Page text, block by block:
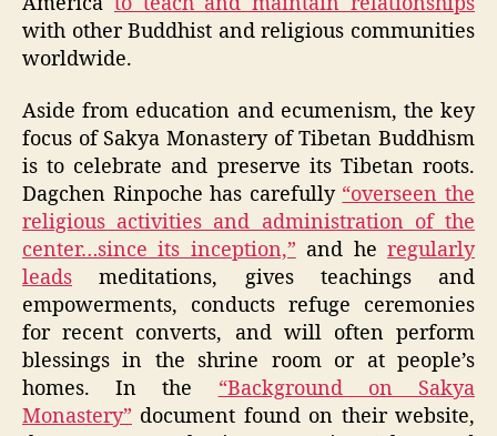
with other Buddhist and religious communities
worldwide.
Aside from education and ecumenism, the key
focus of Sakya Monastery of Tibetan Buddhism
is to celebrate and preserve its Tibetan roots.
Dagchen Rinpoche has carefully “overseen the
religious activities and administration of the
center…since its inception,” and heregularly
leads meditations, gives teachings and
empowerments, conducts refuge ceremonies
for recent converts, and will often perform
blessings in the shrine room or at people’s
homes. In the “Background on Sakya
Monastery” document found on their website,